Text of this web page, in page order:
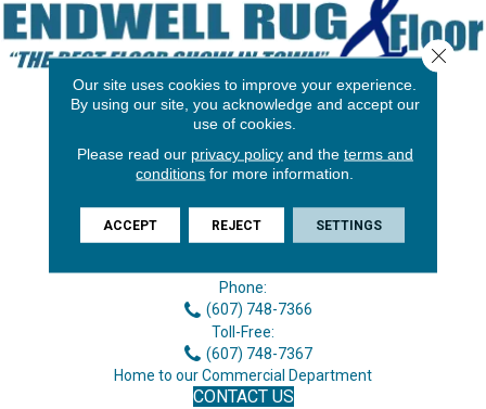
3646 George F Hwy
Phone:
(607) 748-7366
Toll-Free:
(607) 748-7367
Home to our Commercial Department
CONTACT US
Our site uses cookies to improve your experience.
By using our site, you acknowledge and accept our
use of cookies.
Please read our privacy policyand the terms and
conditions for more information.
ACCEPT REJECT SETTINGS
Close